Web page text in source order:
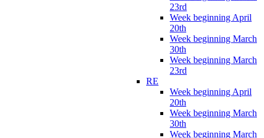
23rd
Week beginning April
20th
Week beginning March
30th
Week beginning March
23rd
RE
Week beginning April
20th
Week beginning March
30th
Week beginning March